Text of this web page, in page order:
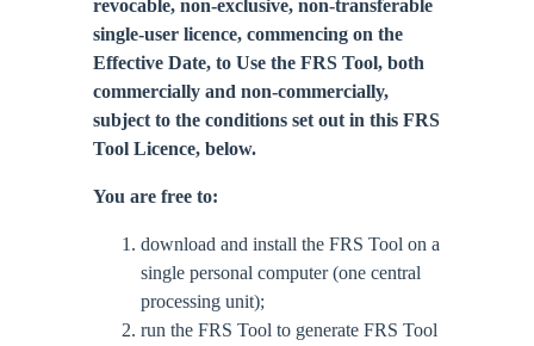
revocable, non-exclusive, non-transferable
single-user licence, commencing on the
Effective Date, to Use the FRS Tool, both
commercially and non-commercially,
subject to the conditions set out in this FRS
Tool Licence, below.
You are free to:
download and install the FRS Tool on a
single personal computer (one central
processing unit);
run the FRS Tool to generate FRS Tool